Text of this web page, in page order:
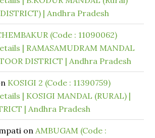
| Andhra Pradesh
(Code : 11090062)
| RAMASAMUDRAM MANDAL
DISTRICT | Andhra Pradesh
KOSIGI 2 (Code : 11390759)
| KOSIGI MANDAL (RURAL) |
| Andhra Pradesh
onAMBUGAM (Code :